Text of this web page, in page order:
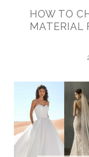
HOW TO
MATERIAL